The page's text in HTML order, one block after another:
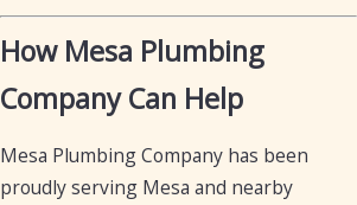
How Mesa Plumbing
Company Can Help
Mesa Plumbing Company has been
proudly serving Mesa and nearby